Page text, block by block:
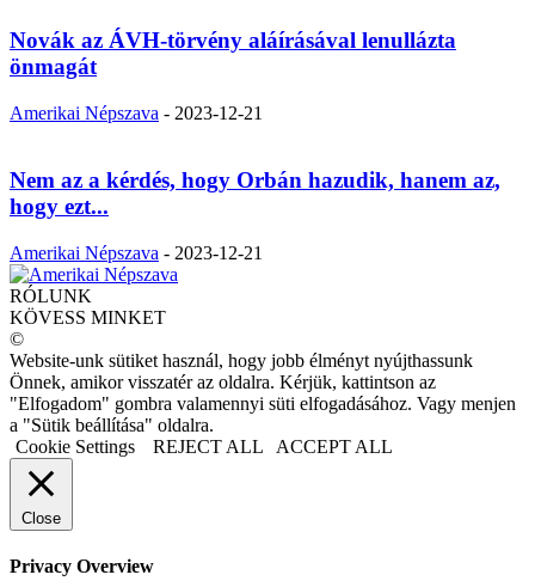
Novák az ÁVH-törvény aláírásával lenullázta
önmagát
Amerikai Népszava - 2023-12-21
Nem az a kérdés, hogy Orbán hazudik, hanem az,
hogy ezt...
Amerikai Népszava - 2023-12-21
RÓLUNK
KÖVESS MINKET
©
Website-unk sütiket használ, hogy jobb élményt nyújthassunk
Önnek, amikor visszatér az oldalra. Kérjük, kattintson az
"Elfogadom" gombra valamennyi süti elfogadásához. Vagy menjen
a "Sütik beállítása" oldalra.
Cookie Settings
REJECT ALL ACCEPT ALL
Close
Privacy Overview